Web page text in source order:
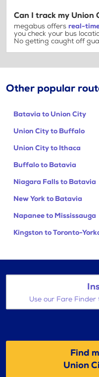
Can I track my Union
megabus offers real-
you check your bus
No getting caught off
Other popular
Batavia to Union City
Union City to Buffalo
Union City to Ithaca
Buffalo to Batavia
Niagara Falls to Batavia
New York to Batavia
Napanee to Mississauga
Kingston to Toronto-
Use our Fare
Find
Union